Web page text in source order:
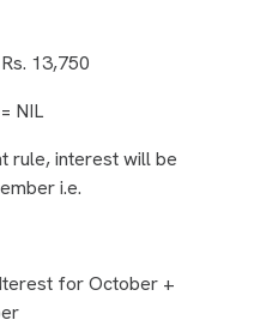
13,750
NIL
rule, interest will be
i.e.
for October +